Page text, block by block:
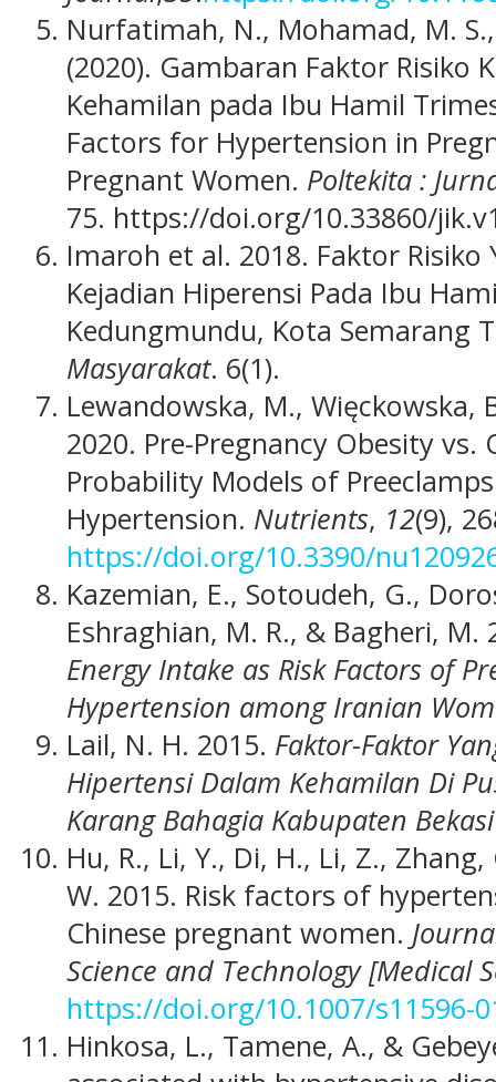
Nurfatimah, N., Mohamad, M.
(2020). Gambaran Faktor Risiko
Kehamilan pada Ibu Hamil
Factors for Hypertension in
Pregnant Women. Poltekita :
75. https://doi.org/10.33860/
Imaroh et al. 2018. Faktor
Kejadian Hiperensi Pada Ibu
Kedungmundu, Kota Semarang
Masyarakat. 6(1).
Lewandowska, M., Więckowska,
2020. Pre-Pregnancy Obesity vs.
Probability Models of
Hypertension. Nutrients, 12(9),
https://doi.org/10.3390/
Kazemian, E., Sotoudeh, G.,
Eshraghian, M. R., & Bagheri, M.
Energy Intake as Risk Factors of
Hypertension among Iranian
Lail, N. H. 2015. Faktor-Faktor
Hipertensi Dalam Kehamilan Di
Karang Bahagia Kabupaten
Hu, R., Li, Y., Di, H., Li, Z.,
W. 2015. Risk factors of
Chinese pregnant women.
Science and Technology [Medical
https://doi.org/10.1007/s11596-
Hinkosa, L., Tamene, A., &